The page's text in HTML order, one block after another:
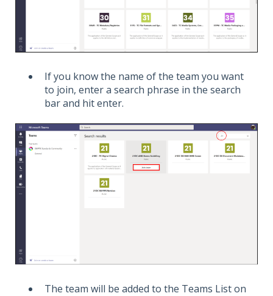
If you know the name of the team you want
to join, enter a search phrase in the search
bar and hit enter.
The team will be added to the Teams List on